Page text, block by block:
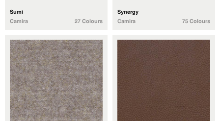
Sumi
Camira
27 Colours
Synergy
Camira
75 Colours